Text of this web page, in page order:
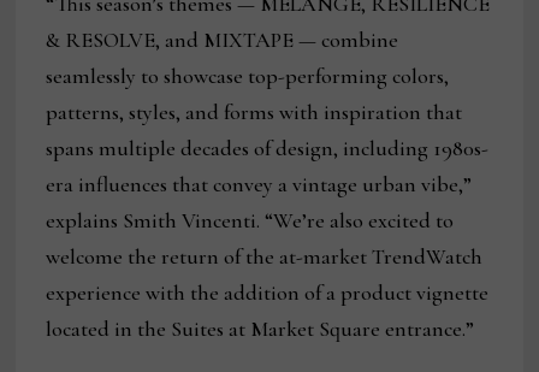
& RESOLVE, and MIXTAPE — combine
seamlessly to showcase top-performing colors,
patterns, styles, and forms with inspiration that
spans multiple decades of design, including 1980s-
era influences that convey a vintage urban vibe,”
explains Smith Vincenti. “We’re also excited to
welcome the return of the at-market TrendWatch
experience with the addition of a product vignette
located in the Suites at Market Square entrance.”